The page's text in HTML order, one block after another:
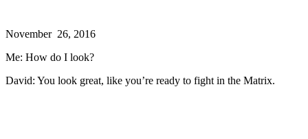
November 26, 2016
Me: How do I look?
David: You look great, like you’re ready to fight in the Matrix.